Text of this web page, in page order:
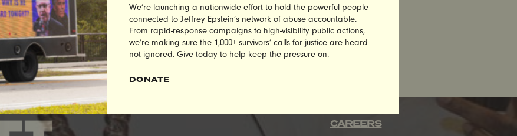
flagship, before Reebok finally dropped Rick Ross and joined
rape culture.
We’re launching a nationwide effort to hold the powerful people
connected to Jeffrey Epstein’s network of abuse accountable.
From rapid-response campaigns to high-visibility public actions,
we’re making sure the 1,000+ survivors’ calls for justice are heard —
not ignored. Give today to help keep the pressure on.
DONATE
CAREERS